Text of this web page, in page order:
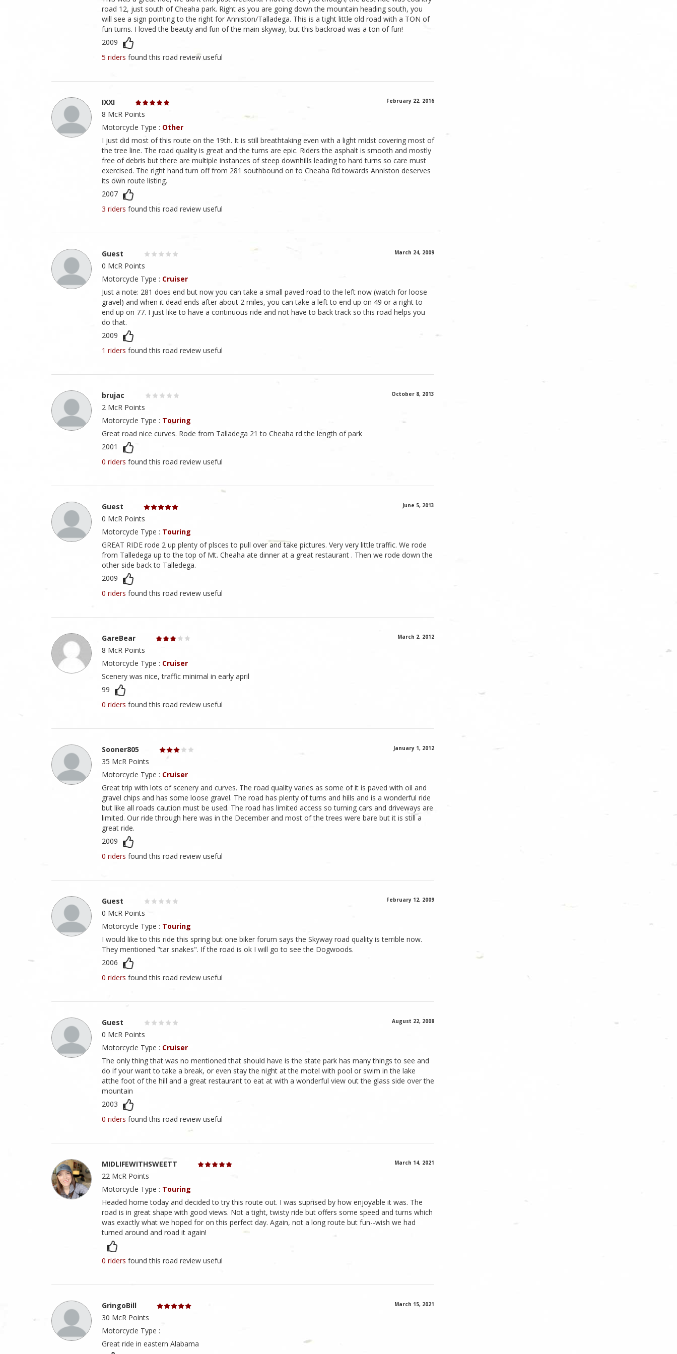
road 12, just south of Cheaha park. Right as you are going down the mountain heading south, you
will see a sign pointing to the right for Anniston/Talladega. This is a tight little old road with a TON of
fun turns. I loved the beauty and fun of the main skyway, but this backroad was a ton of fun!
2009
5 riders found this road review useful
IXXI February 22, 2016
8 McR Points
Motorcycle Type : Other
I just did most of this route on the 19th. It is still breathtaking even with a light midst covering most of
the tree line. The road quality is great and the turns are epic. Riders the asphalt is smooth and mostly
free of debris but there are multiple instances of steep downhills leading to hard turns so care must
exercised. The right hand turn off from 281 southbound on to Cheaha Rd towards Anniston deserves
its own route listing.
2007
3 riders found this road review useful
Guest March 24, 2009
0 McR Points
Motorcycle Type : Cruiser
Just a note: 281 does end but now you can take a small paved road to the left now (watch for loose
gravel) and when it dead ends after about 2 miles, you can take a left to end up on 49 or a right to
end up on 77. I just like to have a continuous ride and not have to back track so this road helps you
do that.
2009
1 riders found this road review useful
brujac October 8, 2013
2 McR Points
Motorcycle Type : Touring
Great road nice curves. Rode from Talladega 21 to Cheaha rd the length of park
2001
0 riders found this road review useful
Guest June 5, 2013
0 McR Points
Motorcycle Type : Touring
GREAT RIDE rode 2 up plenty of plsces to pull over and take pictures. Very very little traffic. We rode
from Talledega up to the top of Mt. Cheaha ate dinner at a great restaurant . Then we rode down the
other side back to Talledega.
2009
0 riders found this road review useful
GareBear March 2, 2012
8 McR Points
Motorcycle Type : Cruiser
Scenery was nice, traffic minimal in early april
99
0 riders found this road review useful
Sooner805 January 1, 2012
35 McR Points
Motorcycle Type : Cruiser
Great trip with lots of scenery and curves. The road quality varies as some of it is paved with oil and
gravel chips and has some loose gravel. The road has plenty of turns and hills and is a wonderful ride
but like all roads caution must be used. The road has limited access so turning cars and driveways are
limited. Our ride through here was in the December and most of the trees were bare but it is still a
great ride.
2009
0 riders found this road review useful
Guest February 12, 2009
0 McR Points
Motorcycle Type : Touring
I would like to this ride this spring but one biker forum says the Skyway road quality is terrible now.
They mentioned "tar snakes". If the road is ok I will go to see the Dogwoods.
2006
0 riders found this road review useful
Guest August 22, 2008
0 McR Points
Motorcycle Type : Cruiser
The only thing that was no mentioned that should have is the state park has many things to see and
do if your want to take a break, or even stay the night at the motel with pool or swim in the lake
atthe foot of the hill and a great restaurant to eat at with a wonderful view out the glass side over the
mountain
2003
0 riders found this road review useful
MIDLIFEWITHSWEETT March 14, 2021
22 McR Points
Motorcycle Type : Touring
Headed home today and decided to try this route out. I was suprised by how enjoyable it was. The
road is in great shape with good views. Not a tight, twisty ride but offers some speed and turns which
was exactly what we hoped for on this perfect day. Again, not a long route but fun--wish we had
turned around and road it again!
0 riders found this road review useful
GringoBill March 15, 2021
30 McR Points
Motorcycle Type :
Great ride in eastern Alabama